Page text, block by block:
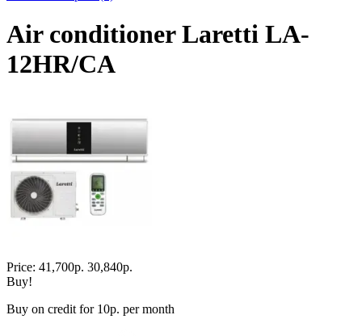
Air conditioner Laretti LA-
12HR/СA
Price: 41,700р. 30,840р.
Buy!
Buy on credit for 10р. per month